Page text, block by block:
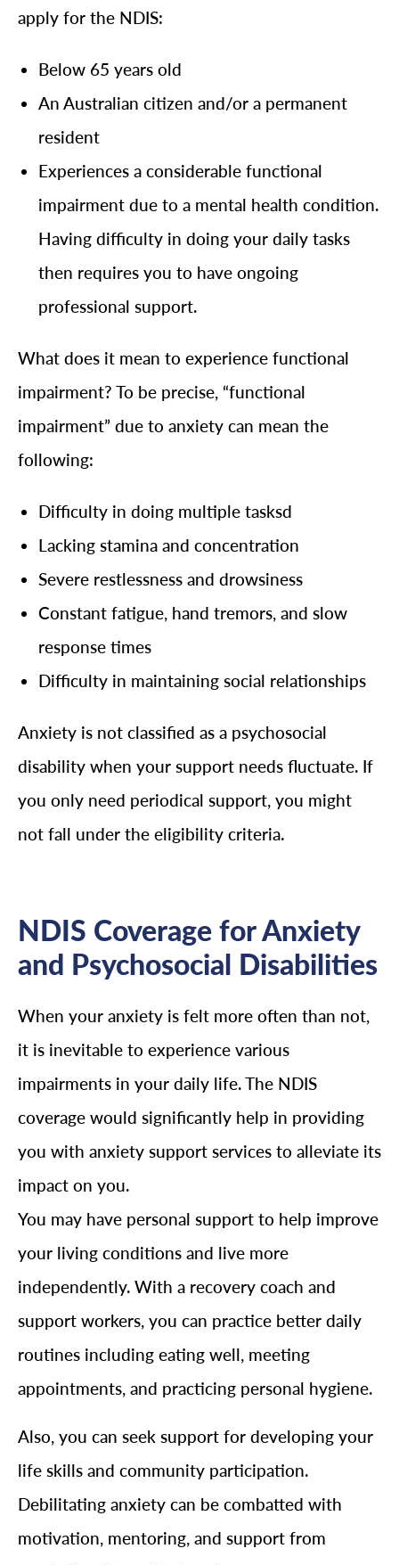
apply for the NDIS:
Below 65 years old
An Australian citizen and/or a permanent
resident
Experiences a considerable functional
impairment due to a mental health condition.
Having difficulty in doing your daily tasks
then requires you to have ongoing
professional support.
What does it mean to experience functional
impairment? To be precise, “functional
impairment” due to anxiety can mean the
following:
Difficulty in doing multiple tasksd
Lacking stamina and concentration
Severe restlessness and drowsiness
Constant fatigue, hand tremors, and slow
response times
Difficulty in maintaining social relationships
Anxiety is not classified as a psychosocial
disability when your support needs fluctuate. If
you only need periodical support, you might
not fall under the eligibility criteria.
NDIS Coverage for Anxiety
and Psychosocial Disabilities
When your anxiety is felt more often than not,
it is inevitable to experience various
impairments in your daily life. The NDIS
coverage would significantly help in providing
you with anxiety support services to alleviate its
impact on you.
You may have personal support to help improve
your living conditions and live more
independently. With a recovery coach and
support workers, you can practice better daily
routines including eating well, meeting
appointments, and practicing personal hygiene.
Also, you can seek support for developing your
life skills and community participation.
Debilitating anxiety can be combatted with
motivation, mentoring, and support from